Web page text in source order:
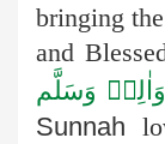
bringing
and
وَاٰلِهٖ وَسَلَّم
Sunnah